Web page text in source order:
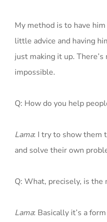
My method is to have
little advice and having
just making it up.
impossible.
Q: How do you help
Lama: I try to show them
and solve their own
Q: What, precisely, is the
Lama: Basically it’s a